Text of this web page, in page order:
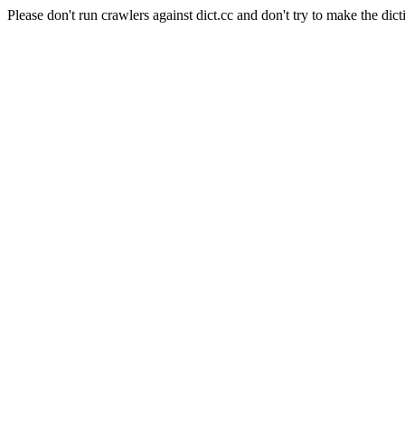
Please don't run crawlers against dict.cc and don't try to make the